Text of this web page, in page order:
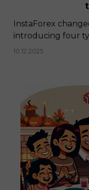
InstaForex
introducing four
10.12.2025